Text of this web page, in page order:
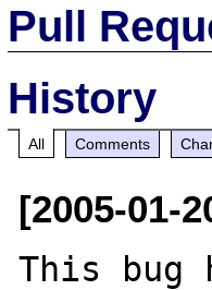
Pull
History
All Comments
[2005-01-
This bug